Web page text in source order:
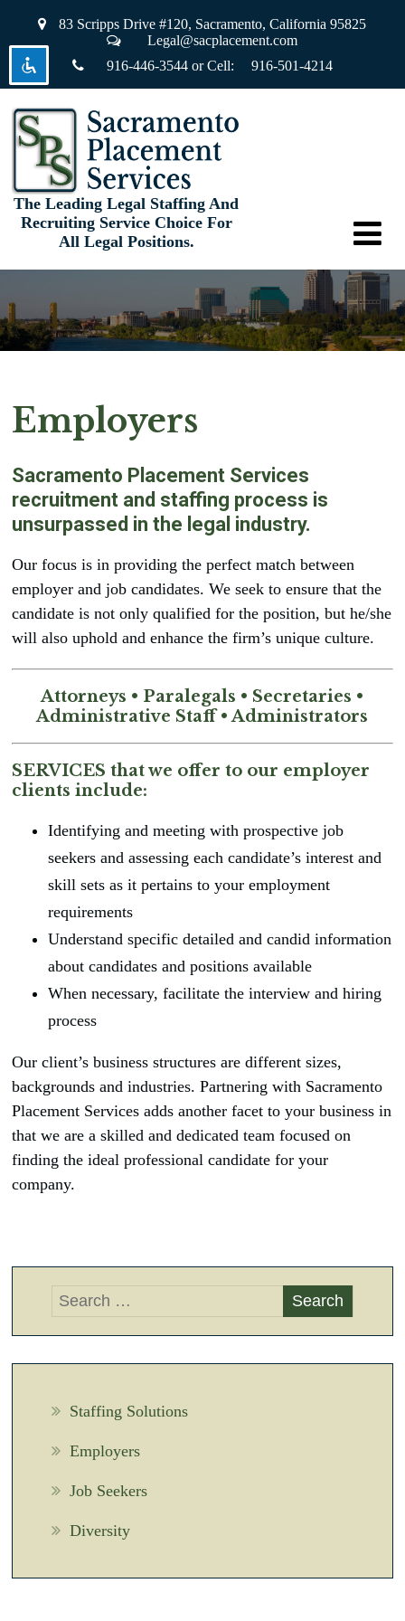
visibility_off Disable flashes
keyboard Keyboard navigation
title Mark headings
settings Background Color
zoom_out Zoom out
add_circle_outline Increase font
spellcheck Readable font
brightness_low Dark contrast
Underline links
font_download Mark links
Reset
all
Accessibility statement
83 Scripps Drive #120, Sacramento, California 95825
Legal@sacplacement.com
916-446-3544or Cell: 916-501-4214
The Leading Legal Staffing And
Recruiting Service Choice For
All Legal Positions.
Employers
Sacramento Placement Services
recruitment and staffing process is
unsurpassed in the legal industry.
Our focus is in providing the perfect match between
employer and job candidates. We seek to ensure that the
candidate is not only qualified for the position, but he/she
will also uphold and enhance the firm’s unique culture.
Attorneys • Paralegals • Secretaries •
Administrative Staff • Administrators
SERVICES that we offer to our employer
clients include:
Identifying and meeting with prospective job
seekers and assessing each candidate’s interest and
skill sets as it pertains to your employment
requirements
Understand specific detailed and candid information
about candidates and positions available
When necessary, facilitate the interview and hiring
process
Our client’s business structures are different sizes,
backgrounds and industries. Partnering with Sacramento
Placement Services adds another facet to your business in
that we are a skilled and dedicated team focused on
finding the ideal professional candidate for your
company.
Staffing Solutions
Employers
Job Seekers
Diversity